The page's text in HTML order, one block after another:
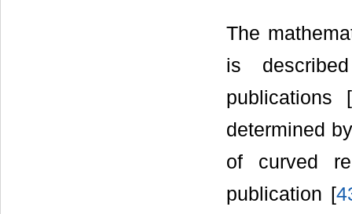
The
is
determined
of curved
publication [